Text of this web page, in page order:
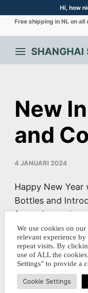
Hi, how
Free shipping in NL on
SHANGHAI
New
and
4 JANUARI 2024
Happy New
Bottles and
fountain pen
collectors, We
holiday season
new year with a
excited to
new ink bottles
We use cookies on
relevant experience
repeat visits. By
use of ALL the
Settings" to provide a
Cookie Settings